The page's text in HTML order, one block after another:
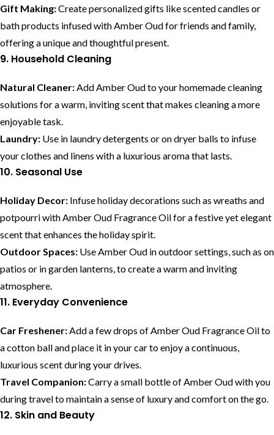
Gift Making:Create personalized gifts like scented candles or
bath products infused with Amber Oud for friends and family,
offering a unique and thoughtful present.
9. Household Cleaning
Natural Cleaner: Add Amber Oud to your homemade cleaning
solutions for a warm, inviting scent that makes cleaning a more
enjoyable task.
Laundry: Use in laundry detergents or on dryer balls to infuse
your clothes and linens with a luxurious aroma that lasts.
10. Seasonal Use
Holiday Decor: Infuse holiday decorations such as wreaths and
potpourri with Amber Oud Fragrance Oil for a festive yet elegant
scent that enhances the holiday spirit.
Outdoor Spaces: Use Amber Oud in outdoor settings, such as on
patios or in garden lanterns, to create a warm and inviting
atmosphere.
11. Everyday Convenience
Car Freshener: Add a few drops of Amber Oud Fragrance Oil to
a cotton ball and place it in your car to enjoy a continuous,
luxurious scent during your drives.
Travel Companion:Carry a small bottle of Amber Oud with you
during travel to maintain a sense of luxury and comfort on the go.
12. Skin and Beauty